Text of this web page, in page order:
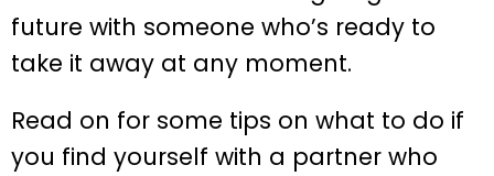
future with someone who’s ready to
take it away at any moment.
Read on for some tips on what to do if
you find yourself with a partner who